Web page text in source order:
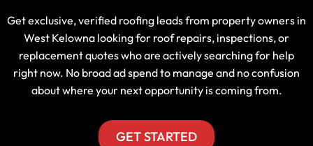
Get exclusive, verified roofing leads from property owners in
West Kelowna looking for roof repairs, inspections, or
replacement quotes who are actively searching for help
right now. No broad ad spend to manage and no confusion
about where your next opportunity is coming from.
GET STARTED